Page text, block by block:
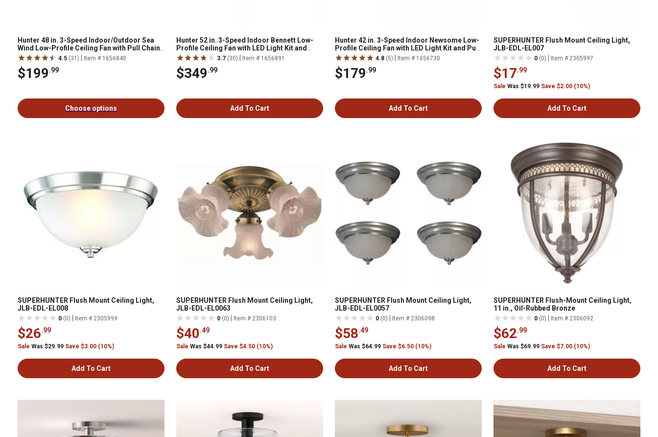
Hunter 48 in. 3-Speed Indoor/Outdoor Sea
Wind Low-Profile Ceiling Fan with Pull Chain,
White
4.5 (31) Item # 1656840
$199.99
Choose options
Hunter 52 in. 3-Speed Indoor Bennett Low-
Profile Ceiling Fan with LED Light Kit and
Handheld Remote, Brushed Nickel
3.7 (30) Item # 1656891
$349.99
Add To Cart
Hunter 42 in. 3-Speed Indoor Newsome Low-
Profile Ceiling Fan with LED Light Kit and Pull
Chain
4.8 (5) Item # 1656730
$179.99
Add To Cart
SUPERHUNTER Flush Mount Ceiling Light,
JLB-EDL-EL007
0 (0) Item # 2305997
$17.99
Sale Was $19.99 Save $2.00 (10%)
Add To Cart
SUPERHUNTER Flush Mount Ceiling Light,
JLB-EDL-EL008
0 (0) Item # 2305999
$26.99
Sale Was $29.99 Save $3.00 (10%)
Add To Cart
SUPERHUNTER Flush Mount Ceiling Light,
JLB-EDL-EL0063
0 (0) Item # 2306103
$40.49
Sale Was $44.99 Save $4.50 (10%)
Add To Cart
SUPERHUNTER Flush Mount Ceiling Light,
JLB-EDL-EL0057
0 (0) Item # 2306098
$58.49
Sale Was $64.99 Save $6.50 (10%)
Add To Cart
SUPERHUNTER Flush-Mount Ceiling Light,
11 in., Oil-Rubbed Bronze
0 (0) Item # 2306092
$62.99
Sale Was $69.99 Save $7.00 (10%)
Add To Cart